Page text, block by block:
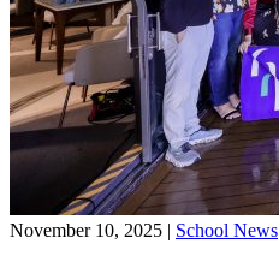
November 10, 2025 | School News